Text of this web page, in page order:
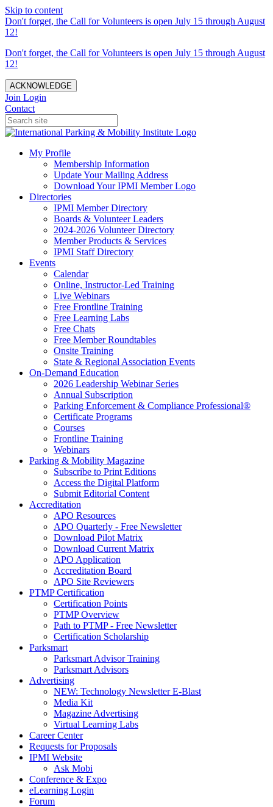
Skip to content
Don't forget, the Call for Volunteers is open July 15 through August
12!
Don't forget, the Call for Volunteers is open July 15 through August
12!
ACKNOWLEDGE
Join Login
Contact
My Profile
Membership Information
Update Your Mailing Address
Download Your IPMI Member Logo
Directories
IPMI Member Directory
Boards & Volunteer Leaders
2024-2026 Volunteer Directory
Member Products & Services
IPMI Staff Directory
Events
Calendar
Online, Instructor-Led Training
Live Webinars
Free Frontline Training
Free Learning Labs
Free Chats
Free Member Roundtables
Onsite Training
State & Regional Association Events
On-Demand Education
2026 Leadership Webinar Series
Annual Subscription
Parking Enforcement & Compliance Professional®
Certificate Programs
Courses
Frontline Training
Webinars
Parking & Mobility Magazine
Subscribe to Print Editions
Access the Digital Platform
Submit Editorial Content
Accreditation
APO Resources
APO Quarterly - Free Newsletter
Download Pilot Matrix
Download Current Matrix
APO Application
Accreditation Board
APO Site Reviewers
PTMP Certification
Certification Points
PTMP Overview
Path to PTMP - Free Newsletter
Certification Scholarship
Parksmart
Parksmart Advisor Training
Parksmart Advisors
Advertising
NEW: Technology Newsletter E-Blast
Media Kit
Magazine Advertising
Virtual Learning Labs
Career Center
Requests for Proposals
IPMI Website
Ask Mobi
Conference & Expo
eLearning Login
Forum